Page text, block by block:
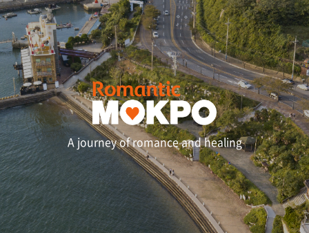
A journey of romance and healing